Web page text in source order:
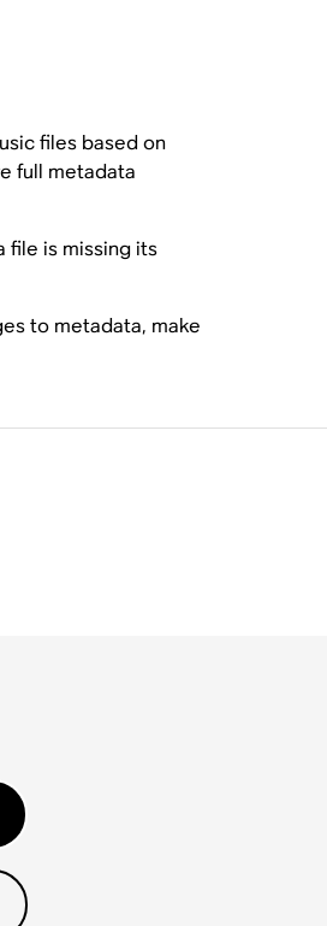
files based on
full metadata
file is missing its
to metadata, make